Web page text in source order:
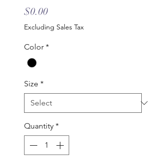
$0.00Price
Excluding Sales Tax
Color *
Size *
Quantity *